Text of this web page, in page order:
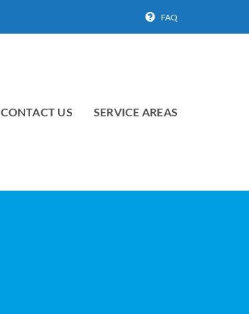
FAQ
CONTACT US SERVICE AREAS